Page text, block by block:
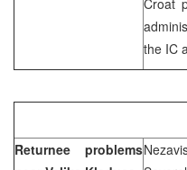
the IC
Returnee problems